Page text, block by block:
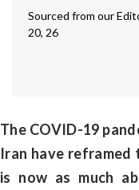
Sourced from our
20, 26
The COVID-19
Iran have reframed
is now as much